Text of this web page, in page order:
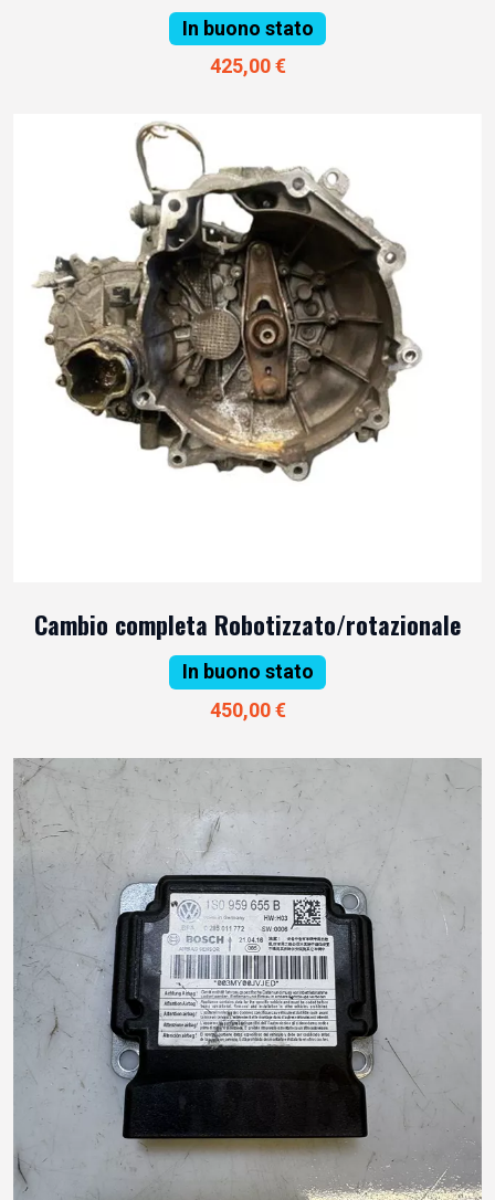
In buono stato
425,00 €
Cambio completa Robotizzato/rotazionale
In buono stato
450,00 €